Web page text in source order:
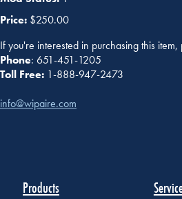
Price: $250.00
If you're interested in purchasing this
Phone: 651-451-1205
Toll Free: 1-888-947-2473
info@wipaire.com
Products